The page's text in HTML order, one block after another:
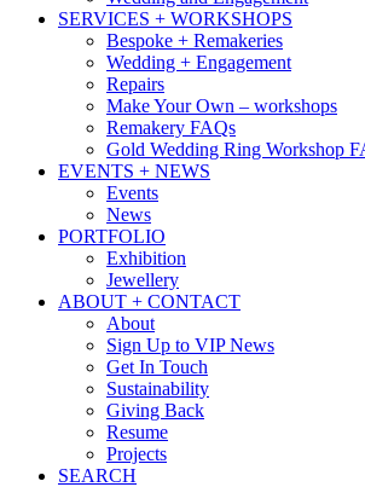
SERVICES + WORKSHOPS
Bespoke + Remakeries
Wedding + Engagement
Repairs
Make Your Own – workshops
Remakery FAQs
Gold Wedding Ring Workshop
EVENTS + NEWS
Events
News
PORTFOLIO
Exhibition
Jewellery
ABOUT + CONTACT
About
Sign Up to VIP News
Get In Touch
Sustainability
Giving Back
Resume
Projects
SEARCH